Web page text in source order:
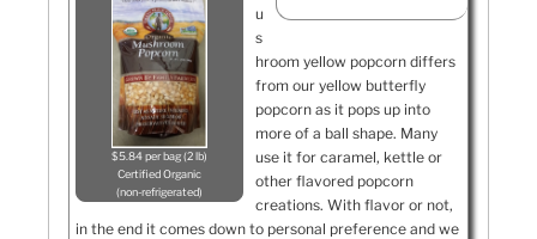
$5.84 per bag (2 lb)
Certified Organic
non-refrigerated
u
s
hroom yellow popcorn differs
from our yellow butterfly
popcorn as it pops up into
more of a ball shape. Many
use it for caramel, kettle or
other flavored popcorn
creations. With flavor or not,
in the end it comes down to personal preference and we